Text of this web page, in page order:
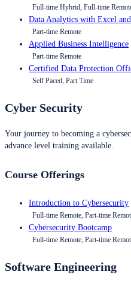
Full-time Hybrid, Full-time
Data Analytics with Excel
Part-time Remote
Applied Business Intelligence
Part-time Remote
Certified Data Protection
Self Paced, Part Time
Cyber Security
Your journey to becoming a
advance level training available.
Course Offerings
Introduction to Cybersecurity
Full-time Remote, Part-time
Cybersecurity Bootcamp
Full-time Remote, Part-time
Software Engineering